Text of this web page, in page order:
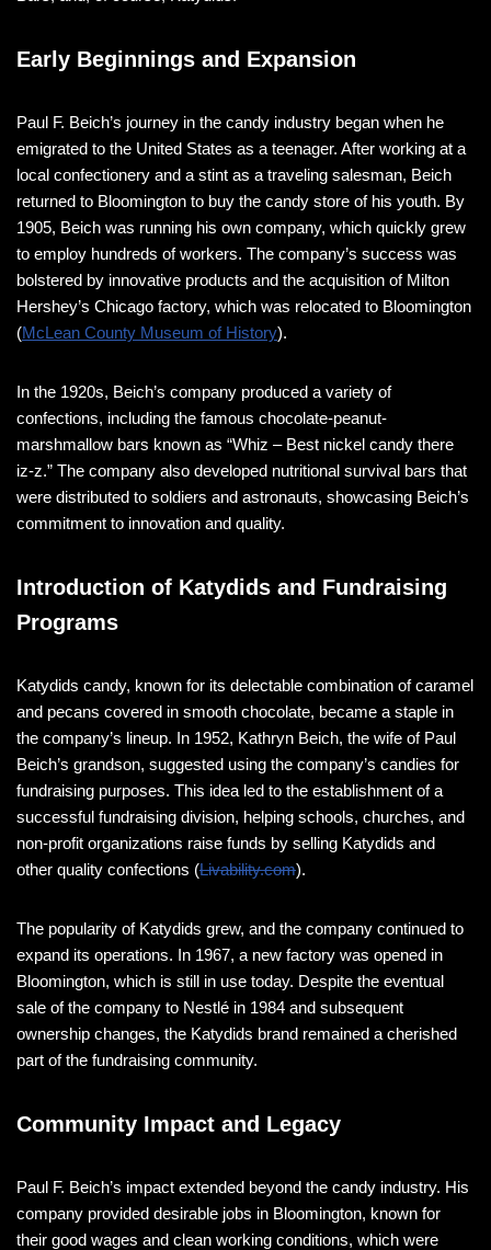
Early Beginnings and Expansion
Paul F. Beich’s journey in the candy industry began when he
emigrated to the United States as a teenager. After working at a
local confectionery and a stint as a traveling salesman, Beich
returned to Bloomington to buy the candy store of his youth. By
1905, Beich was running his own company, which quickly grew
to employ hundreds of workers. The company’s success was
bolstered by innovative products and the acquisition of Milton
Hershey’s Chicago factory, which was relocated to Bloomington​​​
(McLean County Museum of History)​.
In the 1920s, Beich’s company produced a variety of
confections, including the famous chocolate-peanut-
marshmallow bars known as “Whiz – Best nickel candy there
iz-z.” The company also developed nutritional survival bars that
were distributed to soldiers and astronauts, showcasing Beich’s
commitment to innovation and quality​​.
Introduction of Katydids and Fundraising
Programs
Katydids candy, known for its delectable combination of caramel
and pecans covered in smooth chocolate, became a staple in
the company’s lineup. In 1952, Kathryn Beich, the wife of Paul
Beich’s grandson, suggested using the company’s candies for
fundraising purposes. This idea led to the establishment of a
successful fundraising division, helping schools, churches, and
non-profit organizations raise funds by selling Katydids and
other quality confections​ (Livability.com)​.
The popularity of Katydids grew, and the company continued to
expand its operations. In 1967, a new factory was opened in
Bloomington, which is still in use today. Despite the eventual
sale of the company to Nestlé in 1984 and subsequent
ownership changes, the Katydids brand remained a cherished
part of the fundraising community​.
Community Impact and Legacy
Paul F. Beich’s impact extended beyond the candy industry. His
company provided desirable jobs in Bloomington, known for
their good wages and clean working conditions, which were